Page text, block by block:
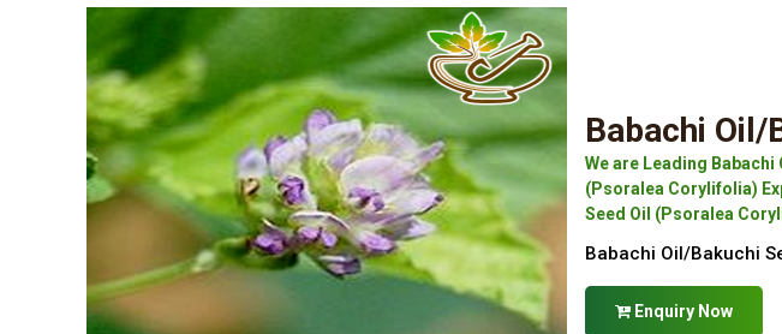
Babachi Oil/
We are Leading
(Psoralea Corylifolia)
Seed Oil (Psoralea
Babachi Oil/Bakuchi
Enquiry Now